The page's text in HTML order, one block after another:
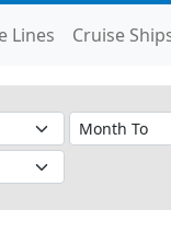
Lines Cruise